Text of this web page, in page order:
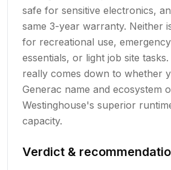
safe for sensitive electronics,
same 3-year warranty. Neither
for recreational use,
essentials, or light job site
really comes down to whether
Generac name and ecosystem
Westinghouse's superior
capacity.
Verdict &